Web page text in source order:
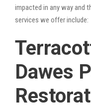
impacted in any way and
services we offer include:
Dawes